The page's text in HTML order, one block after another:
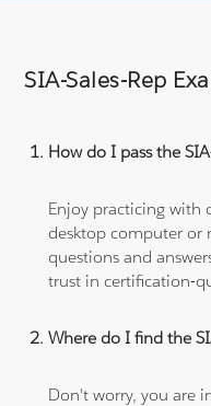
SIA-Sales-Rep
How do I pass the
Enjoy practicing with
desktop computer or
questions and
trust in certification-
Where do I find the
Don't worry, you are